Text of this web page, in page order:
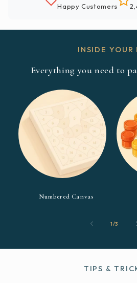
Happy Customers
INSIDE YOUR
Everything you need to
Numbered Canvas
1/of
3
TIPS &